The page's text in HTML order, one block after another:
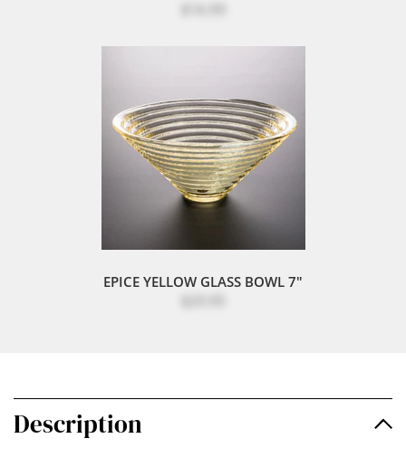
EPICE YELLOW GLASS BOWL 7"
Description